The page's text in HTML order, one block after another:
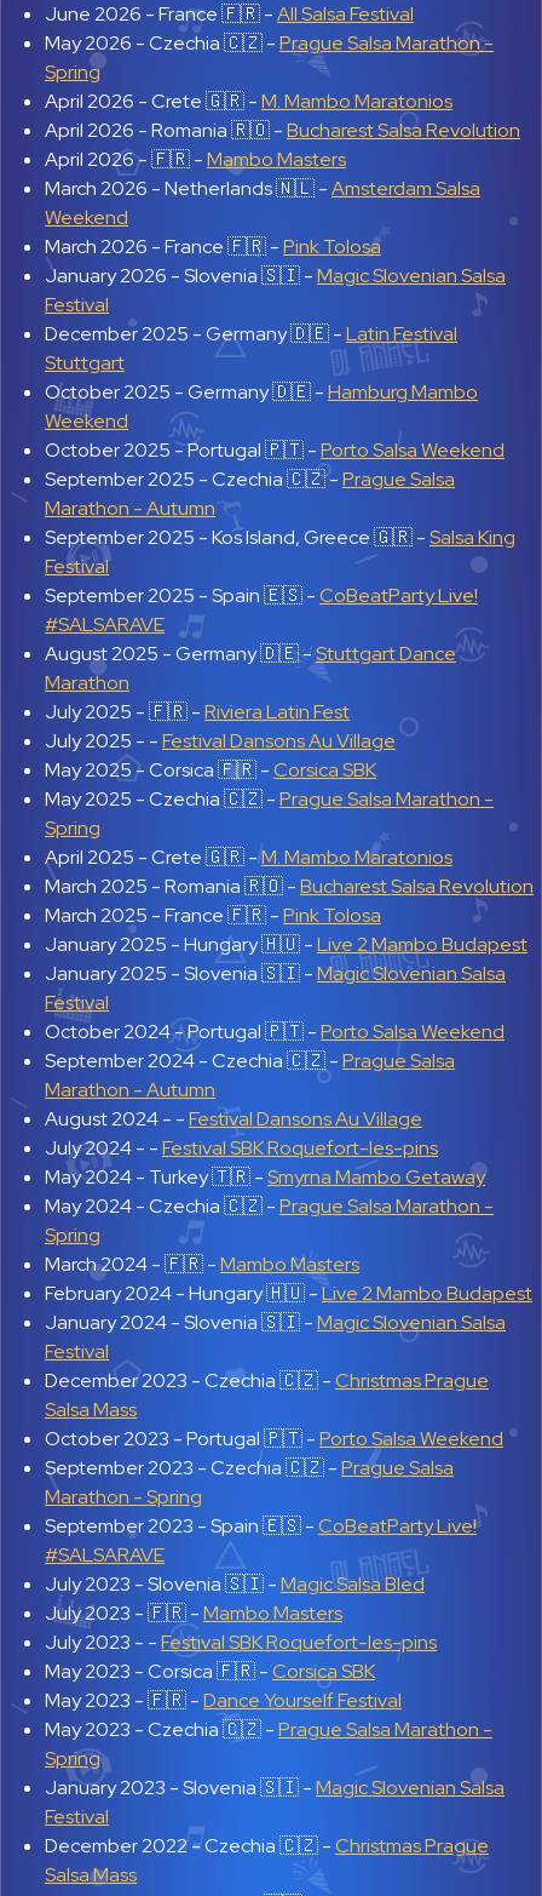
June 2026 -France 🇫🇷 -All Salsa Festival
May 2026 -Czechia 🇨🇿 -Prague Salsa Marathon -
Spring
April 2026 -Crete 🇬🇷 -M. Mambo Maratonios
April 2026 -Romania 🇷🇴 -Bucharest Salsa Revolution
April 2026 -🇫🇷 -Mambo Masters
March 2026 -Netherlands 🇳🇱 -Amsterdam Salsa
Weekend
March 2026 -France 🇫🇷 -Pink Tolosa
January 2026 -Slovenia 🇸🇮 -Magic Slovenian Salsa
Festival
December 2025 -Germany 🇩🇪 -Latin Festival
Stuttgart
October 2025 -Germany 🇩🇪 -Hamburg Mambo
Weekend
October 2025 -Portugal 🇵🇹 -Porto Salsa Weekend
September 2025 -Czechia 🇨🇿 -Prague Salsa
Marathon - Autumn
September 2025 -Kos Island, Greece 🇬🇷 -Salsa King
Festival
September 2025 -Spain 🇪🇸 -CoBeatParty Live!
#SALSARAVE
August 2025 -Germany 🇩🇪 -Stuttgart Dance
Marathon
July 2025 -🇫🇷 -Riviera Latin Fest
July 2025 - -Festival Dansons Au Village
May 2025 -Corsica 🇫🇷 -Corsica SBK
May 2025 -Czechia 🇨🇿 -Prague Salsa Marathon -
Spring
April 2025 -Crete 🇬🇷 -M. Mambo Maratonios
March 2025 -Romania 🇷🇴 -Bucharest Salsa Revolution
March 2025 -France 🇫🇷 -Pink Tolosa
January 2025 -Hungary 🇭🇺 -Live 2 Mambo Budapest
January 2025 -Slovenia 🇸🇮 -Magic Slovenian Salsa
Festival
October 2024 -Portugal 🇵🇹 -Porto Salsa Weekend
September 2024 -Czechia 🇨🇿 -Prague Salsa
Marathon - Autumn
August 2024 - -Festival Dansons Au Village
July 2024 - -Festival SBK Roquefort-les-pins
May 2024 - Turkey 🇹🇷 -Smyrna Mambo Getaway
May 2024 -Czechia 🇨🇿 -Prague Salsa Marathon -
Spring
March 2024 -🇫🇷 -Mambo Masters
February 2024 -Hungary 🇭🇺 -Live 2 Mambo Budapest
January 2024 -Slovenia 🇸🇮 -Magic Slovenian Salsa
Festival
December 2023 -Czechia 🇨🇿 -Christmas Prague
Salsa Mass
October 2023 -Portugal 🇵🇹 -Porto Salsa Weekend
September 2023 -Czechia 🇨🇿 -Prague Salsa
Marathon - Spring
September 2023 -Spain 🇪🇸 -CoBeatParty Live!
#SALSARAVE
July 2023 -Slovenia 🇸🇮 -Magic Salsa Bled
July 2023 -🇫🇷 -Mambo Masters
July 2023 - -Festival SBK Roquefort-les-pins
May 2023 -Corsica 🇫🇷 -Corsica SBK
May 2023 -🇫🇷 -Dance Yourself Festival
May 2023 -Czechia 🇨🇿 -Prague Salsa Marathon -
Spring
January 2023 -Slovenia 🇸🇮 -Magic Slovenian Salsa
Festival
December 2022 -Czechia 🇨🇿 -Christmas Prague
Salsa Mass